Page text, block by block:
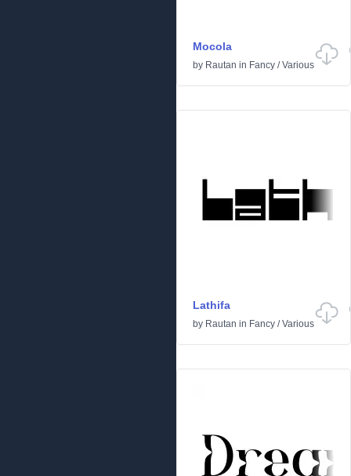
Mocola
by Rautan in Fancy /Various
Lathifa
by Rautan in Fancy /Various